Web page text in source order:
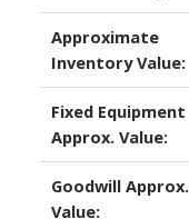
Approximate
Inventory Value:
Fixed Equipment
Approx. Value:
Goodwill Approx.
Value: